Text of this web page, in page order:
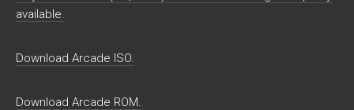
available.
Download Arcade ISO.
Download Arcade ROM.